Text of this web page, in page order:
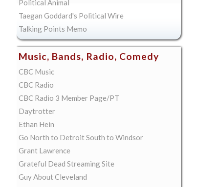
Political Animal
Taegan Goddard's Political Wire
Talking Points Memo
Music, Bands, Radio, Comedy
CBC Music
CBC Radio
CBC Radio 3 Member Page/PT
Daytrotter
Ethan Hein
Go North to Detroit South to Windsor
Grant Lawrence
Grateful Dead Streaming Site
Guy About Cleveland